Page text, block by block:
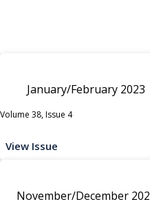
January/February 2023
Volume 38, Issue 4
View Issue
November/December